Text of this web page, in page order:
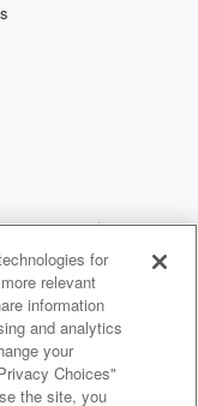
for
relevant
information
and analytics
your
Choices"
the site, you